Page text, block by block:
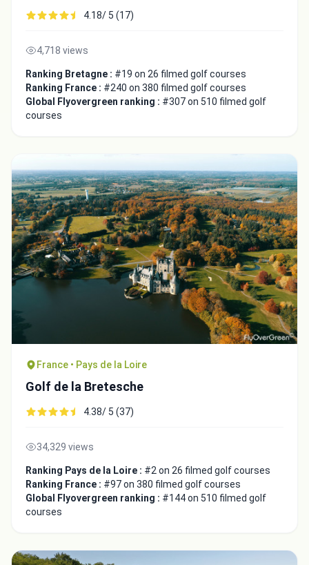
4.18/ 5 (17)
4,718 views
Ranking Bretagne : #19 on 26 filmed golf courses
Ranking France : #240 on 380 filmed golf courses
Global Flyovergreen ranking : #307 on 510 filmed golf
courses
France • Pays de la Loire
Golf de la Bretesche
4.38/ 5 (37)
34,329 views
Ranking Pays de la Loire : #2 on 26 filmed golf courses
Ranking France : #97 on 380 filmed golf courses
Global Flyovergreen ranking : #144 on 510 filmed golf
courses